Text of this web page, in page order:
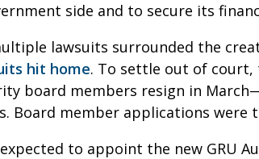
side and to secure its
lawsuits surrounded the
hit home. To settle out of court,
board members resign in
Board member applications were
expected to appoint the new GRU